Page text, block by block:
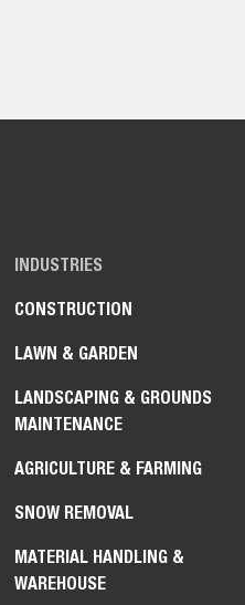
INDUSTRIES
CONSTRUCTION
LAWN & GARDEN
LANDSCAPING & GROUNDS
MAINTENANCE
AGRICULTURE & FARMING
SNOW REMOVAL
MATERIAL HANDLING &
WAREHOUSE